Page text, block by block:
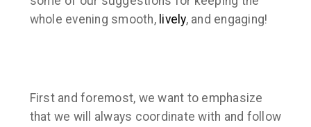
whole evening smooth, lively, and engaging!
First and foremost, we want to emphasize
that we will always coordinate with and follow